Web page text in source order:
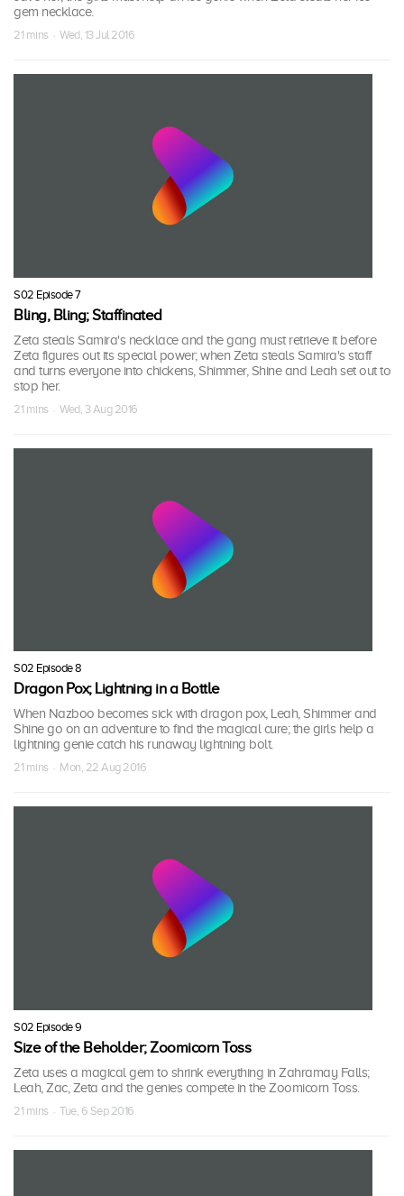
gem necklace.
21 mins · Wed, 13 Jul 2016
S02 Episode 7
Bling, Bling; Staffinated
Zeta steals Samira's necklace and the gang must retrieve it before
Zeta figures out its special power; when Zeta steals Samira's staff
and turns everyone into chickens, Shimmer, Shine and Leah set out to
stop her.
21 mins · Wed, 3 Aug 2016
S02 Episode 8
Dragon Pox; Lightning in a Bottle
When Nazboo becomes sick with dragon pox, Leah, Shimmer and
Shine go on an adventure to find the magical cure; the girls help a
lightning genie catch his runaway lightning bolt.
21 mins · Mon, 22 Aug 2016
S02 Episode 9
Size of the Beholder; Zoomicorn Toss
Zeta uses a magical gem to shrink everything in Zahramay Falls;
Leah, Zac, Zeta and the genies compete in the Zoomicorn Toss.
21 mins · Tue, 6 Sep 2016